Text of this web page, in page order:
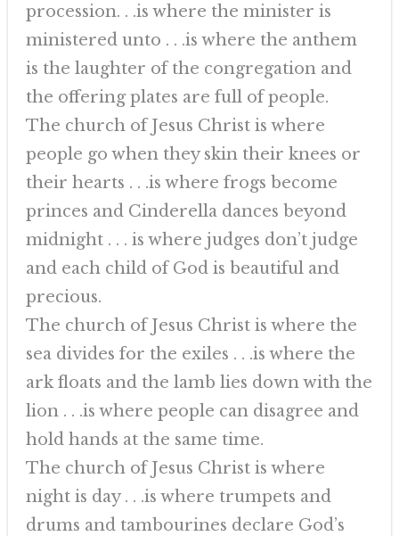
procession. . .is where the minister is
ministered unto . . .is where the anthem
is the laughter of the congregation and
the offering plates are full of people.
The church of Jesus Christ is where
people go when they skin their knees or
their hearts . . .is where frogs become
princes and Cinderella dances beyond
midnight . . . is where judges don’t judge
and each child of God is beautiful and
precious.
The church of Jesus Christ is where the
sea divides for the exiles . . .is where the
ark floats and the lamb lies down with the
lion . . .is where people can disagree and
hold hands at the same time.
The church of Jesus Christ is where
night is day . . .is where trumpets and
drums and tambourines declare God’s